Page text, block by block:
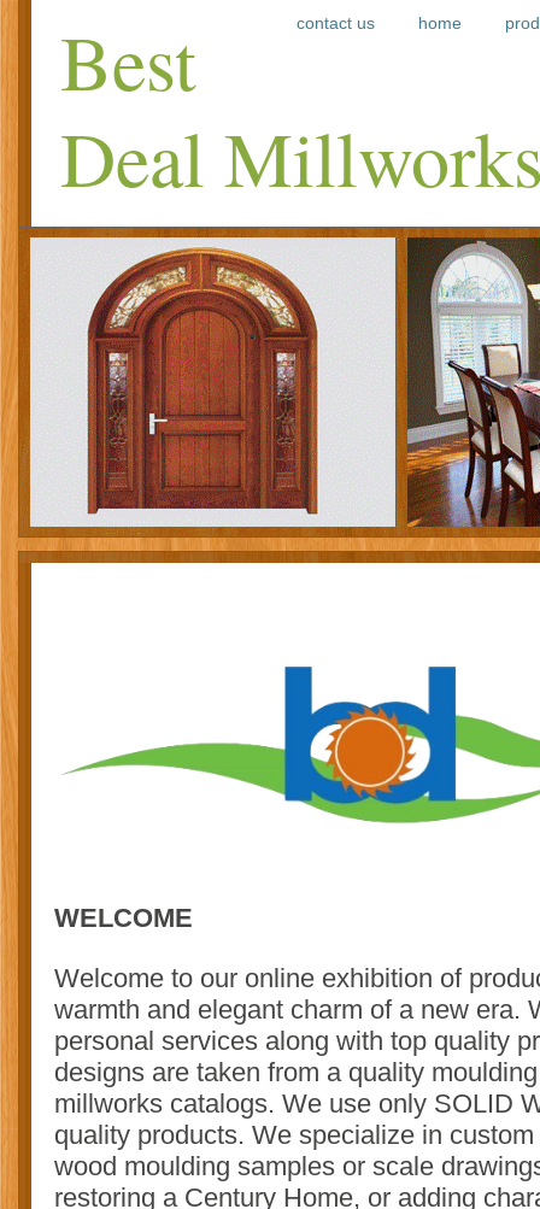
contact us home
Best
Deal
WELCOME
Welcome to our online exhibition of
warmth and elegant charm of a new era.
personal services along with top quality
designs are taken from a quality
millworks catalogs. We use only SOLID
quality products. We specialize in
wood moulding samples or scale
restoring a Century Home, or adding